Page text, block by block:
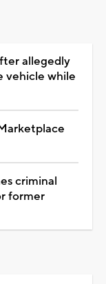
allegedly
vehicle while
criminal
former